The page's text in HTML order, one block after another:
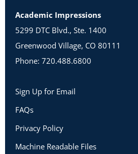
Academic Impressions
5299 DTC Blvd., Ste. 1400
Greenwood Village, CO 80111
Phone: 720.488.6800
Sign Up for Email
FAQs
Privacy Policy
Machine Readable Files